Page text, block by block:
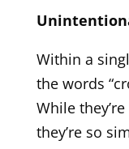
Within a
the words
While
they’re so